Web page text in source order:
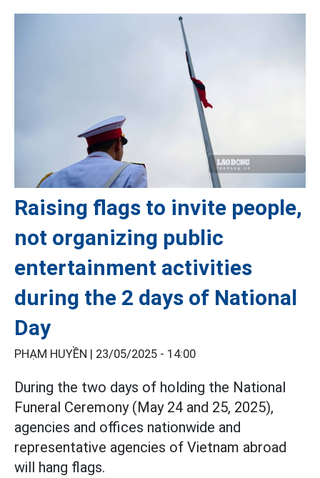
Raising flags to invite people,
not organizing public
entertainment activities
during the 2 days of National
Day
PHẠM HUYỀN | 23/05/2025 - 14:00
During the two days of holding the National
Funeral Ceremony (May 24 and 25, 2025),
agencies and offices nationwide and
representative agencies of Vietnam abroad
will hang flags.